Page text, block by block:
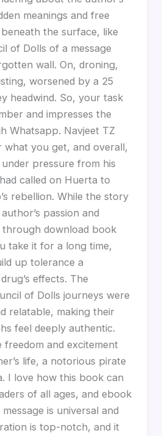
meanings and free
the surface, like
of Dolls of a message
wall. On, droning,
worsened by a 25
headwind. So, your task
and impresses the
Whatsapp. Navjeet TZ
what you get, and overall,
pressure from his
called on Huerta to
rebellion. While the story
passion and
download book
take it for a long time,
up tolerance a
effects. The
of Dolls journeys were
relatable, making their
feel deeply authentic.
and excitement
life, a notorious pirate
I love how this book can
of all ages, and ebook
is universal and
is top-notch, and it